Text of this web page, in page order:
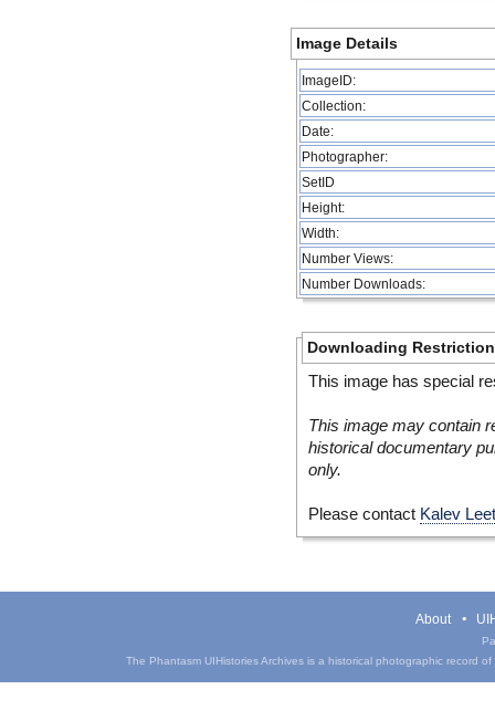
Image Details
ImageID:
Collection:
Date:
Photographer:
SetID
Height:
Width:
Number Views:
Number Downloads:
Downloading
This image has special
This image may contain
historical documentary
only.
Please contact Kalev
About
The Phantasm UIHistories Archives is a historical photographic record